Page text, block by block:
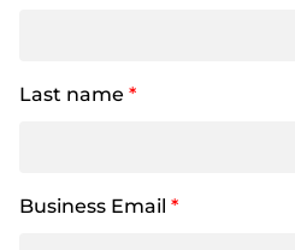
Last name *
Business Email *